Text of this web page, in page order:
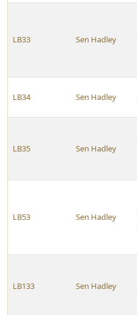
LB33 Sen Hadley
LB34 Sen Hadley
LB35 Sen Hadley
LB53 Sen Hadley
LB133 Sen Hadley